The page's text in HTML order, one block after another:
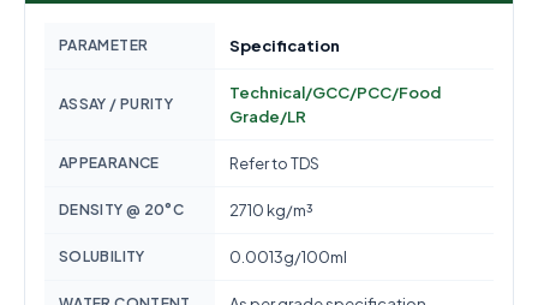
PARAMETER Specification
ASSAY / PURITY
Technical/GCC/PCC/Food
Grade/LR
APPEARANCE Refer to TDS
DENSITY @ 20°C 2710 kg/m³
SOLUBILITY 0.0013g/100ml